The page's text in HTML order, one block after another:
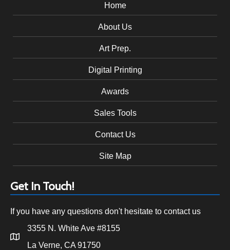
Home
About Us
Art Prep.
Digital Printing
Awards
Sales Tools
Contact Us
Site Map
Get In Touch!
If you have any questions don't hesitate to contact us
3355 N. White Ave #8155
La Verne, CA 91750